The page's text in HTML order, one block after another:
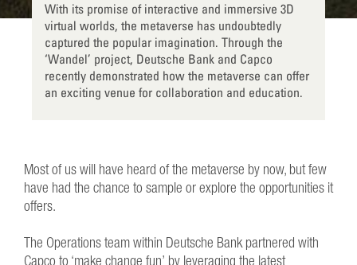
With its promise of interactive and immersive 3D
virtual worlds, the metaverse has undoubtedly
captured the popular imagination. Through the
‘Wandel’ project, Deutsche Bank and Capco
recently demonstrated how the metaverse can offer
an exciting venue for collaboration and education.
Most of us will have heard of the metaverse by now, but few
have had the chance to sample or explore the opportunities it
offers.
The Operations team within Deutsche Bank partnered with
Capco to ‘make change fun’ by leveraging the latest